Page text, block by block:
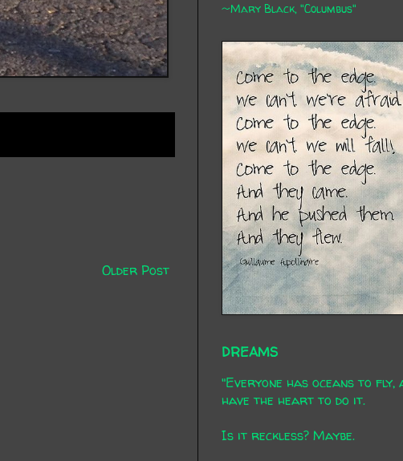
Older Post
~Mary Black, "Columbus"
DREAMS
"Everyone has oceans to fly,
have the heart to do it.
Is it reckless? Maybe.